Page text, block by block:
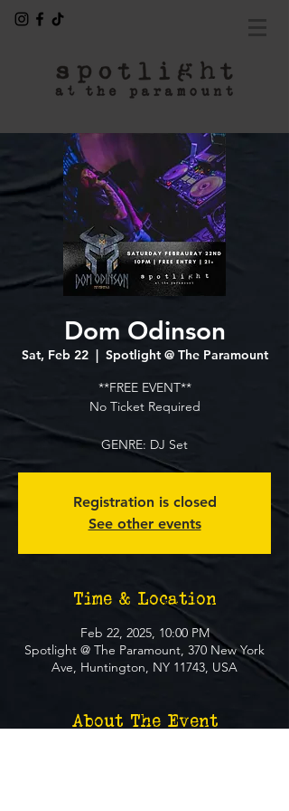
Dom Odinson
Sat, Feb 22
  |
Spotlight @ The Paramount
**FREE EVENT**
No Ticket Required
GENRE: DJ Set
Registration is closed
See other events
Time & Location
Feb 22, 2025, 10:00 PM
Spotlight @ The Paramount, 370 New York
Ave, Huntington, NY 11743, USA
About The Event